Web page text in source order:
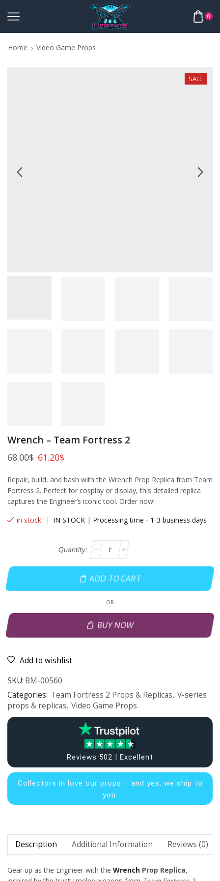
0
Home Video Game Props
SALE
Wrench – Team Fortress 2
68.00$ 61.20$
Repair, build, and bash with the Wrench Prop Replica from Team
Fortress 2. Perfect for cosplay or display, this detailed replica
captures the Engineer’s iconic tool. Order now!
in stock
| IN STOCK | Processing time - 1-3 business days
ADD TO CART
OR
BUY NOW
Add to wishlist
SKU: BM-00560
Categories: Team Fortress 2 Props & Replicas, V-series
props & replicas, Video Game Props
Reviews 502 | Excellent
Collectors in love our props – and yes, we ship to
you.
Description Additional Information Reviews (0)
Gear up as the Engineer with the Wrench Prop Replica,